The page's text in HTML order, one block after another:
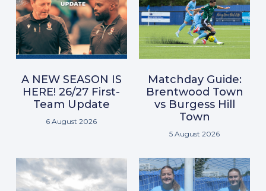
A NEW SEASON IS
HERE! 26/27 First-
Team Update
6 August 2026
Matchday Guide:
Brentwood Town
vs Burgess Hill
Town
5 August 2026